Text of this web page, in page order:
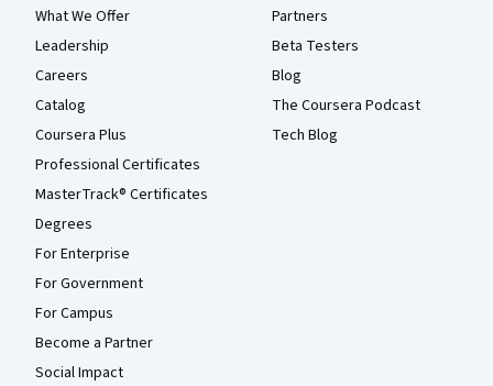
What We Offer
Leadership
Careers
Catalog
Coursera Plus
Professional Certificates
MasterTrack® Certificates
Degrees
For Enterprise
For Government
For Campus
Become a Partner
Social Impact
Partners
Beta Testers
Blog
The Coursera Podcast
Tech Blog